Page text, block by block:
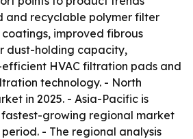
and recyclable polymer filter
improved fibrous
dust-holding capacity,
HVAC filtration pads and
technology. - North
in 2025. - Asia-Pacific is
growing regional market
- The regional analysis